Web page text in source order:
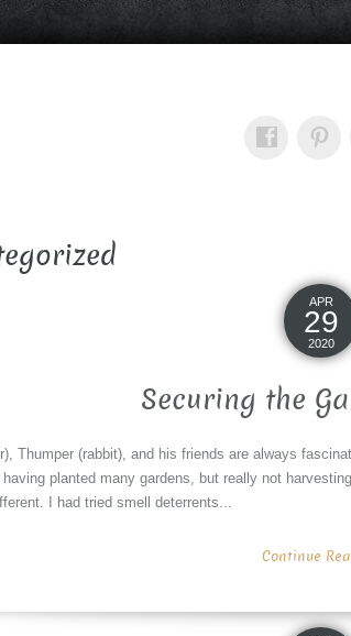
APR
29
2020
Securing the
Thumper (rabbit), and his friends are always
planted many gardens, but really not
I had tried smell deterrents...
Continue